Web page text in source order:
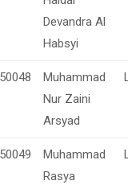
Devandra Al
Habsyi
Muhammad
Nur Zaini
Arsyad
Muhammad
Rasya